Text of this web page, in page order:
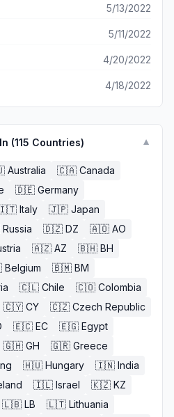
like to see is the ability to
5/13/2022
5/11/2022
4/20/2022
4/18/2022
(115 Countries) ▼
Australia 🇨🇦 Canada
🇩🇪 Germany
Italy 🇯🇵 Japan
Russia 🇩🇿 DZ 🇦🇴 AO
🇦🇿 AZ 🇧🇭 BH
Belgium 🇧🇲 BM
🇨🇱 Chile 🇨🇴 Colombia
🇨🇾 CY 🇨🇿 Czech Republic
🇪🇨 EC 🇪🇬 Egypt
🇬🇭 GH 🇬🇷 Greece
🇭🇺 Hungary 🇮🇳 India
🇮🇱 Israel 🇰🇿 KZ
🇱🇧 LB 🇱🇹 Lithuania